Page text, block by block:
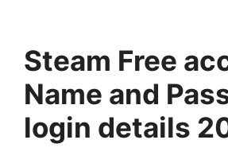
Steam Free
Name and
login details